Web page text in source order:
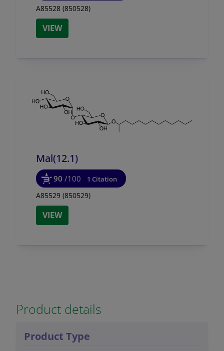
A85528 (850528)
VIEW
Mal(12.1)
90 /100 1 Citation
A85529 (850529)
VIEW
Product details
Product Type